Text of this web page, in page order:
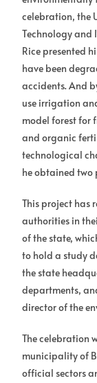
celebration, the
Technology and
Rice presented
have been
accidents. And
use irrigation
model forest for
and organic
technological
he obtained two
This project has
authorities in
of the state,
to hold a study
the state
departments,
director of the
The celebration
municipality of
official sectors